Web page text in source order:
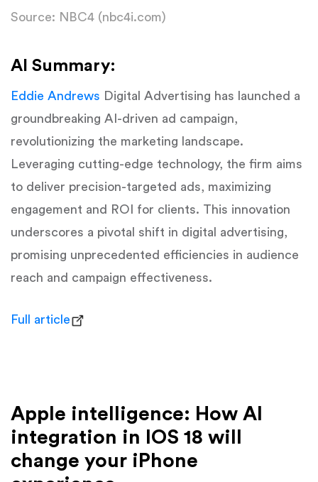
Source: NBC4 (nbc4i.com)
AI Summary:
Eddie Andrews Digital Advertising has launched a
groundbreaking AI-driven ad campaign,
revolutionizing the marketing landscape.
Leveraging cutting-edge technology, the firm aims
to deliver precision-targeted ads, maximizing
engagement and ROI for clients. This innovation
underscores a pivotal shift in digital advertising,
promising unprecedented efficiencies in audience
reach and campaign effectiveness.
Full article
Apple intelligence: How AI
integration in IOS 18 will
change your iPhone